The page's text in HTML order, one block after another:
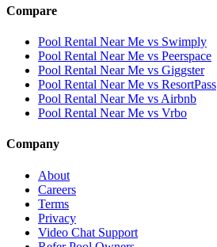
Compare
Pool Rental Near Me vs Swimply
Pool Rental Near Me vs Peerspace
Pool Rental Near Me vs Giggster
Pool Rental Near Me vs ResortPass
Pool Rental Near Me vs Airbnb
Pool Rental Near Me vs Vrbo
Company
About
Careers
Terms
Privacy
Video Chat Support